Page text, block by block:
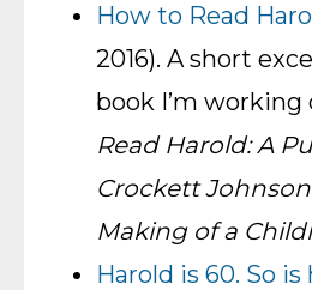
How to Read
2016). A short
book I’m working
Read Harold: A
Crockett
Making of a
Harold is 60. So